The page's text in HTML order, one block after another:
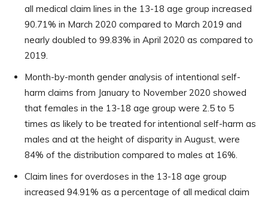
all medical claim lines in the 13-18 age group increased
90.71% in March 2020 compared to March 2019 and
nearly doubled to 99.83% in April 2020 as compared to
2019.
Month-by-month gender analysis of intentional self-
harm claims from January to November 2020 showed
that females in the 13-18 age group were 2.5 to 5
times as likely to be treated for intentional self-harm as
males and at the height of disparity in August, were
84% of the distribution compared to males at 16%.
Claim lines for overdoses in the 13-18 age group
increased 94.91% as a percentage of all medical claim